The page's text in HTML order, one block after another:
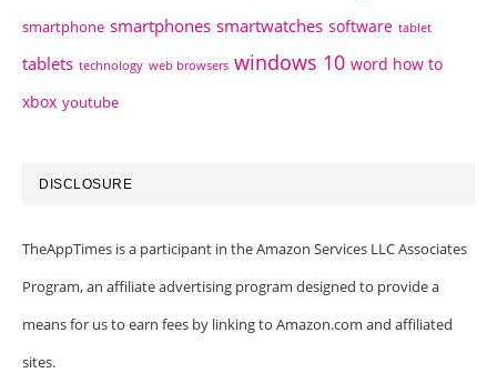
smartphone smartphones smartwatches software tablet
tablets technology web browsers windows 10 word how to
xbox youtube
DISCLOSURE
TheAppTimes is a participant in the Amazon Services LLC Associates
Program, an affiliate advertising program designed to provide a
means for us to earn fees by linking to Amazon.com and affiliated
sites.